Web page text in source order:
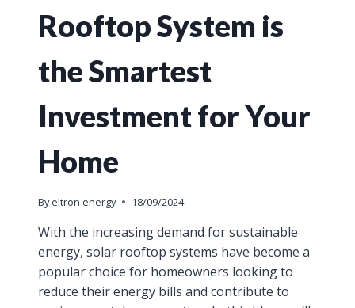
Rooftop System is
the Smartest
Investment for Your
Home
By eltron energy 18/09/2024
With the increasing demand for sustainable
energy, solar rooftop systems have become a
popular choice for homeowners looking to
reduce their energy bills and contribute to